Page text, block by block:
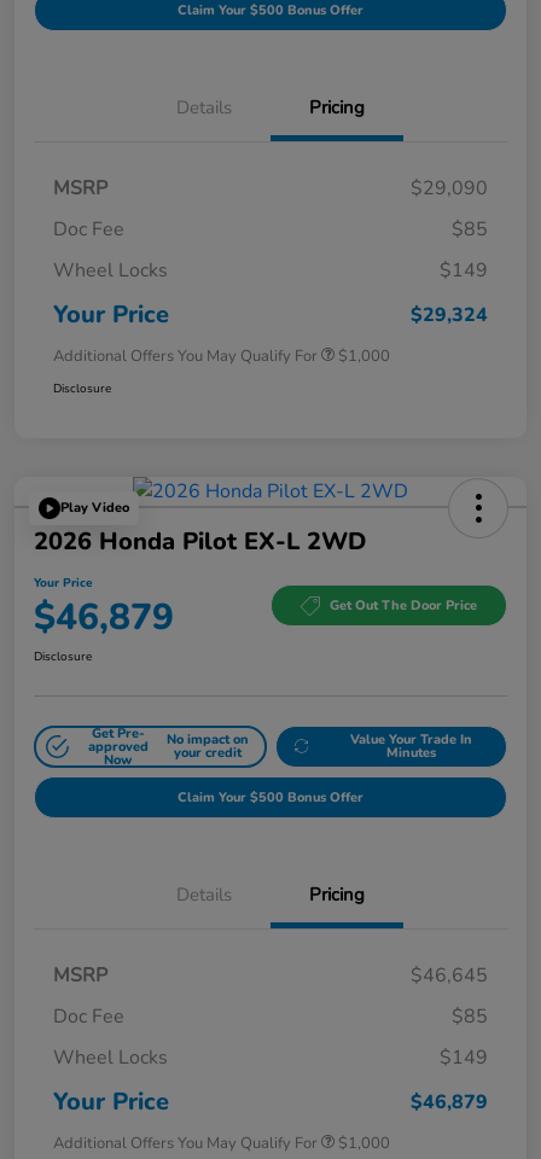
Claim Your $500 Bonus Offer
Details Pricing
MSRP
$29,090
Doc Fee
$85
Wheel Locks
$149
Your Price $29,324
Additional Offers You May Qualify For $1,000
Disclosure
Play Video
2026 Honda Pilot EX-L 2WD
Your Price
$46,879 Get Out The Door Price
Disclosure
Get Pre-
approved
Now
No impact on
your credit
Value Your Trade In
Minutes
Claim Your $500 Bonus Offer
Details Pricing
MSRP
$46,645
Doc Fee
$85
Wheel Locks
$149
Your Price $46,879
Additional Offers You May Qualify For $1,000